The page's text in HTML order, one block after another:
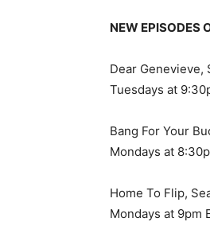
NEW EPISODES
Dear Genevieve,
Tuesdays at
Bang For Your
Mondays at
Home To Flip,
Mondays at 9pm